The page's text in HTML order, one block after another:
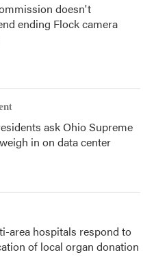
doesn't
ending Flock camera
ask Ohio Supreme
in on data center
area hospitals respond to
of local organ donation